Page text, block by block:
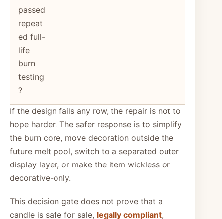
passed
repeat
ed full-
life
burn
testing
?
If the design fails any row, the repair is not to
hope harder. The safer response is to simplify
the burn core, move decoration outside the
future melt pool, switch to a separated outer
display layer, or make the item wickless or
decorative-only.
This decision gate does not prove that a
candle is safe for sale, legally compliant,